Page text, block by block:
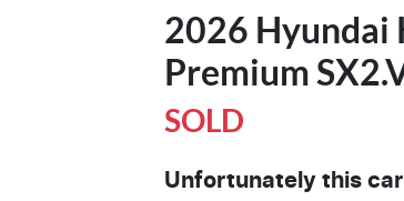
2026 Hyundai
Premium
SOLD
Unfortunately this car